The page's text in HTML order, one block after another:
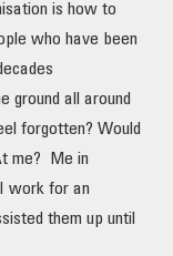
is how to
who have been
ground all around
forgotten? Would
me? Me in
work for an
them up until